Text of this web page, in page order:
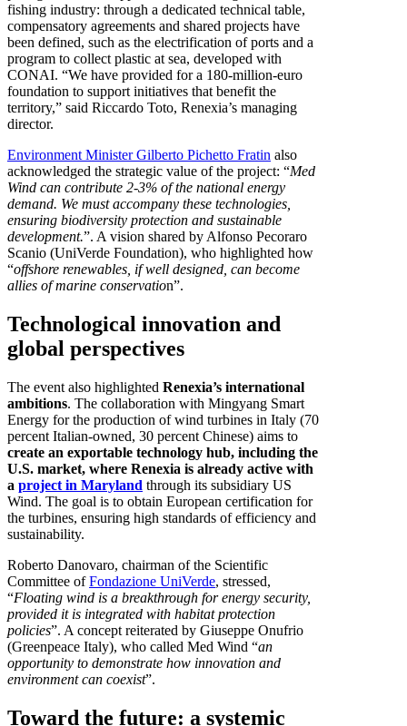
fishing industry: through a dedicated technical table,
compensatory agreements and shared projects have
been defined, such as the electrification of ports and a
program to collect plastic at sea, developed with
CONAI. “We have provided for a 180-million-euro
foundation to support initiatives that benefit the
territory,” said Riccardo Toto, Renexia’s managing
director.
Environment Minister Gilberto Pichetto Fratin also
acknowledged the strategic value of the project: “Med
Wind can contribute 2-3% of the national energy
demand. We must accompany these technologies,
ensuring biodiversity protection and sustainable
development.”. A vision shared by Alfonso Pecoraro
Scanio (UniVerde Foundation), who highlighted how
“offshore renewables, if well designed, can become
allies of marine conservation”.
Technological innovation and
global perspectives
The event also highlighted Renexia’s international
ambitions. The collaboration with Mingyang Smart
Energy for the production of wind turbines in Italy (70
percent Italian-owned, 30 percent Chinese) aims to
create an exportable technology hub, including the
U.S. market, where Renexia is already active with
a project in Maryland through its subsidiary US
Wind. The goal is to obtain European certification for
the turbines, ensuring high standards of efficiency and
sustainability.
Roberto Danovaro, chairman of the Scientific
Committee ofFondazione UniVerde, stressed,
“Floating wind is a breakthrough for energy security,
provided it is integrated with habitat protection
policies”. A concept reiterated by Giuseppe Onufrio
(Greenpeace Italy), who called Med Wind “an
opportunity to demonstrate how innovation and
environment can coexist”.
Toward the future: a systemic